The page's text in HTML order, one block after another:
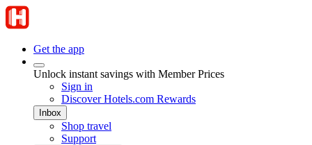
Get the app
Unlock instant savings with Member Prices
Sign in
Discover Hotels.com Rewards
Inbox
Shop travel
Support